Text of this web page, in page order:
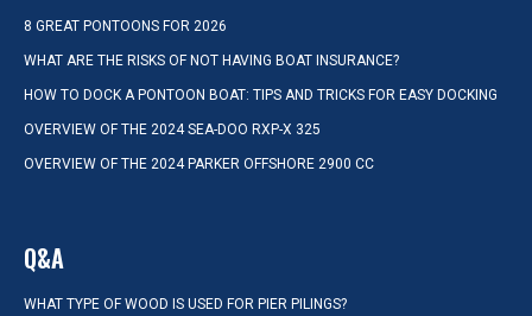
8 GREAT PONTOONS FOR 2026
WHAT ARE THE RISKS OF NOT HAVING BOAT INSURANCE?
HOW TO DOCK A PONTOON BOAT: TIPS AND TRICKS FOR EASY DOCKING
OVERVIEW OF THE 2024 SEA-DOO RXP-X 325
OVERVIEW OF THE 2024 PARKER OFFSHORE 2900 CC
Q&A
WHAT TYPE OF WOOD IS USED FOR PIER PILINGS?